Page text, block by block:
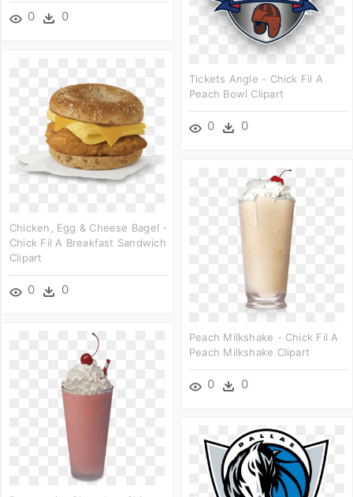
0 0
Tickets Angle - Chick Fil A
Peach Bowl Clipart
0 0
Chicken, Egg & Cheese Bagel -
Chick Fil A Breakfast Sandwich
Clipart
0 0
Peach Milkshake - Chick Fil A
Peach Milkshake Clipart
0 0